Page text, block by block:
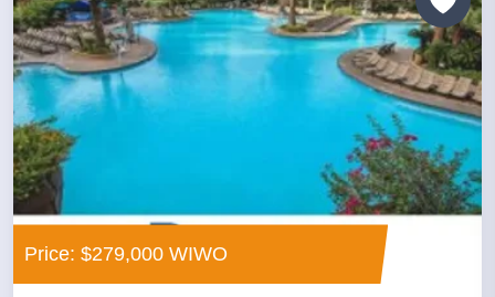
Price: $279,000 WIWO